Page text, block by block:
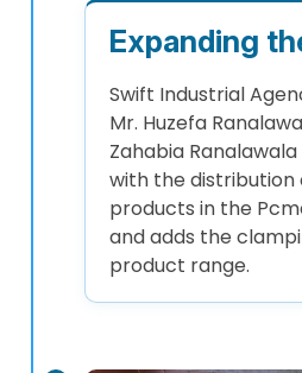
Expanding
Swift Industrial
Mr. Huzefa
Zahabia
with the distribution
products in the
and adds the
product range.